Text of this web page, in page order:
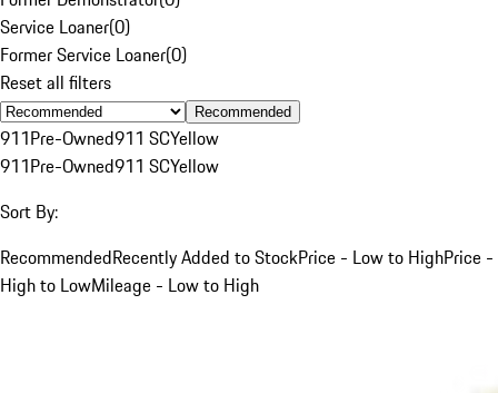
Service Loaner(0)
Former Service Loaner(0)
Reset all filters
Recommended
911Pre-Owned911 SCYellow
911Pre-Owned911 SCYellow
Sort By:
RecommendedRecently Added to StockPrice - Low to HighPrice -
High to LowMileage - Low to High